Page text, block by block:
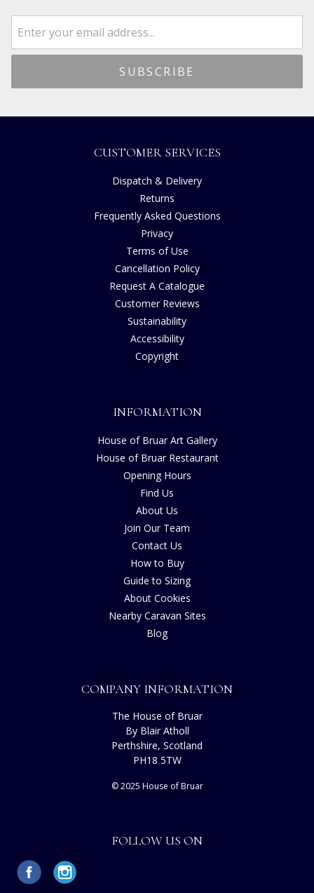
CUSTOMER SERVICES
Dispatch & Delivery
Returns
Frequently Asked Questions
Privacy
Terms of Use
Cancellation Policy
Request A Catalogue
Customer Reviews
Sustainability
Accessibility
Copyright
INFORMATION
House of Bruar Art Gallery
House of Bruar Restaurant
Opening Hours
Find Us
About Us
Join Our Team
Contact Us
How to Buy
Guide to Sizing
About Cookies
Nearby Caravan Sites
Blog
COMPANY INFORMATION
The House of Bruar
By Blair Atholl
Perthshire, Scotland
PH18 5TW
© 2025 House of Bruar
FOLLOW US ON